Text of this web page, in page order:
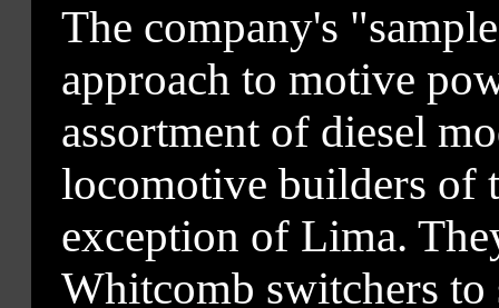
The company's
approach to motive
assortment of diesel
locomotive builders of
exception of Lima.
Whitcomb switchers to